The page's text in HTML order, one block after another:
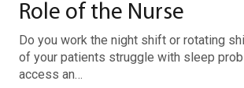
Role of the Nurse
Do you work the night shift or rotating
of your patients struggle with sleep
access an…